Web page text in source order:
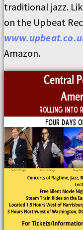
traditional jazz.
on the Upbeat
Amazon.